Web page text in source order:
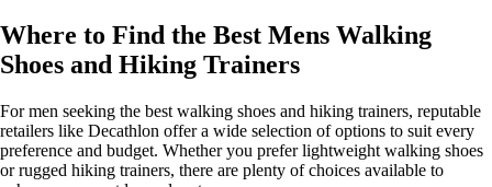
Where to Find the Best Mens Walking
Shoes and Hiking Trainers
For men seeking the best walking shoes and hiking trainers, reputable
retailers like Decathlon offer a wide selection of options to suit every
preference and budget. Whether you prefer lightweight walking shoes
or rugged hiking trainers, there are plenty of choices available to